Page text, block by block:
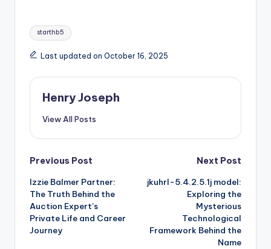
Tags:
starthb5
Last updated on October 16, 2025
Henry Joseph
View All Posts
Post
navigation
Previous Post
Izzie Balmer Partner:
The Truth Behind the
Auction Expert’s
Private Life and Career
Journey
Next Post
jkuhrl-5.4.2.5.1j model:
Exploring the
Mysterious
Technological
Framework Behind the
Name